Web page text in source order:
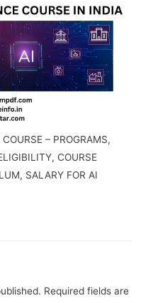
– PROGRAMS,
COURSE
SALARY FOR AI
Required fields are